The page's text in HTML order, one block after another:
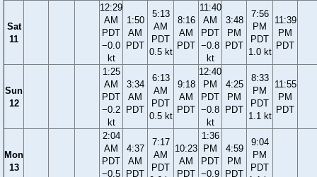
Sat
11
12:29
AM
PDT
−0.0
kt
1:50
AM
PDT
5:13
AM
PDT
0.5 kt
8:16
AM
PDT
11:40
AM
PDT
−0.8
kt
3:48
PM
PDT
7:56
PM
PDT
1.0 kt
11:39
PM
PDT
Sun
12
1:25
AM
PDT
−0.2
kt
3:34
AM
PDT
6:13
AM
PDT
0.5 kt
9:18
AM
PDT
12:40
PM
PDT
−0.8
kt
4:25
PM
PDT
8:33
PM
PDT
1.1 kt
11:55
PM
PDT
Mon
13
2:04
AM
PDT
−0.5
4:37
AM
PDT
7:17
AM
PDT
10:23
AM
PDT
1:36
PM
PDT
−0.9
4:59
PM
PDT
9:04
PM
PDT